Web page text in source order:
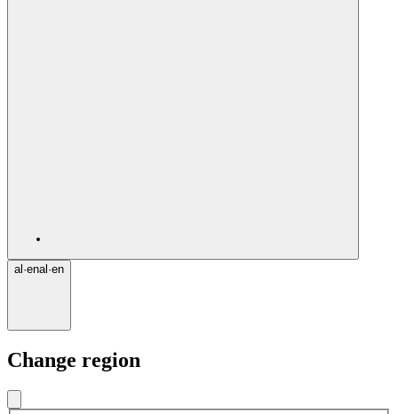
al ·enal ·en
Change region